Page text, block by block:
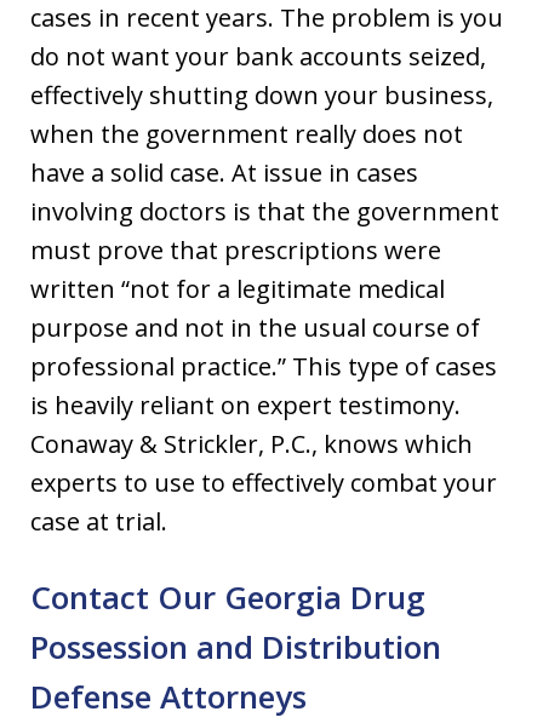
cases in recent years. The problem is you
do not want your bank accounts seized,
effectively shutting down your business,
when the government really does not
have a solid case. At issue in cases
involving doctors is that the government
must prove that prescriptions were
written “not for a legitimate medical
purpose and not in the usual course of
professional practice.” This type of cases
is heavily reliant on expert testimony.
Conaway & Strickler, P.C., knows which
experts to use to effectively combat your
case at trial.
Contact Our Georgia Drug
Possession and Distribution
Defense Attorneys